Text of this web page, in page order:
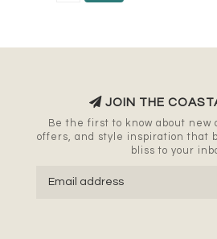
JOIN THE
Be the first to know about new
offers, and style inspiration that
bliss to your